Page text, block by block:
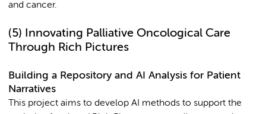
and cancer.
(5) Innovating Palliative Oncological Care
Through Rich Pictures
Building a Repository and AI Analysis for Patient
Narratives
This project aims to develop AI methods to support the